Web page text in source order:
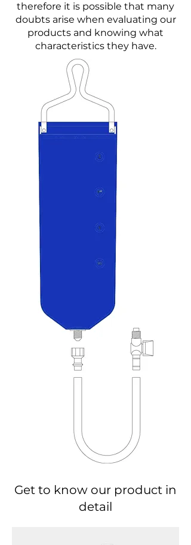
therefore it is possible that many
doubts arise when evaluating our
products and knowing what
characteristics they have.
Get to know our product in
detail